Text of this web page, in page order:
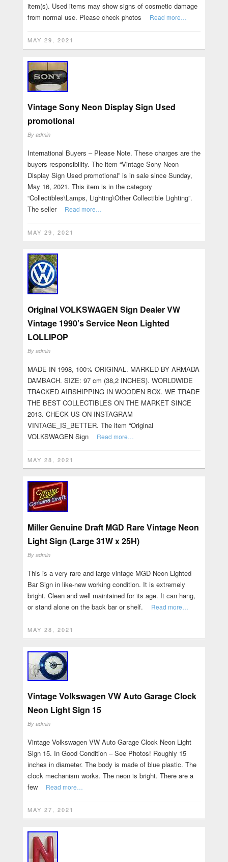
item(s). Used items may show signs of cosmetic damage
from normal use. Please check photos
Read more…
MAY 29, 2021
Vintage Sony Neon Display Sign Used
promotional
By admin
International Buyers – Please Note. These charges are the
buyers responsibility. The item “Vintage Sony Neon
Display Sign Used promotional” is in sale since Sunday,
May 16, 2021. This item is in the category
“Collectibles\Lamps, Lighting\Other Collectible Lighting”.
The seller
Read more…
MAY 29, 2021
Original VOLKSWAGEN Sign Dealer VW
Vintage 1990’s Service Neon Lighted
LOLLIPOP
By admin
MADE IN 1998, 100% ORIGINAL. MARKED BY ARMADA
DAMBACH. SIZE: 97 cm (38,2 INCHES). WORLDWIDE
TRACKED AIRSHIPPING IN WOODEN BOX. WE TRADE
THE BEST COLLECTIBLES ON THE MARKET SINCE
2013. CHECK US ON INSTAGRAM
VINTAGE_IS_BETTER. The item “Original
VOLKSWAGEN Sign
Read more…
MAY 28, 2021
Miller Genuine Draft MGD Rare Vintage Neon
Light Sign (Large 31W x 25H)
By admin
This is a very rare and large vintage MGD Neon Lighted
Bar Sign in like-new working condition. It is extremely
bright. Clean and well maintained for its age. It can hang,
or stand alone on the back bar or shelf.
Read more…
MAY 28, 2021
Vintage Volkswagen VW Auto Garage Clock
Neon Light Sign 15
By admin
Vintage Volkswagen VW Auto Garage Clock Neon Light
Sign 15. In Good Condition – See Photos! Roughly 15
inches in diameter. The body is made of blue plastic. The
clock mechanism works. The neon is bright. There are a
few
Read more…
MAY 27, 2021